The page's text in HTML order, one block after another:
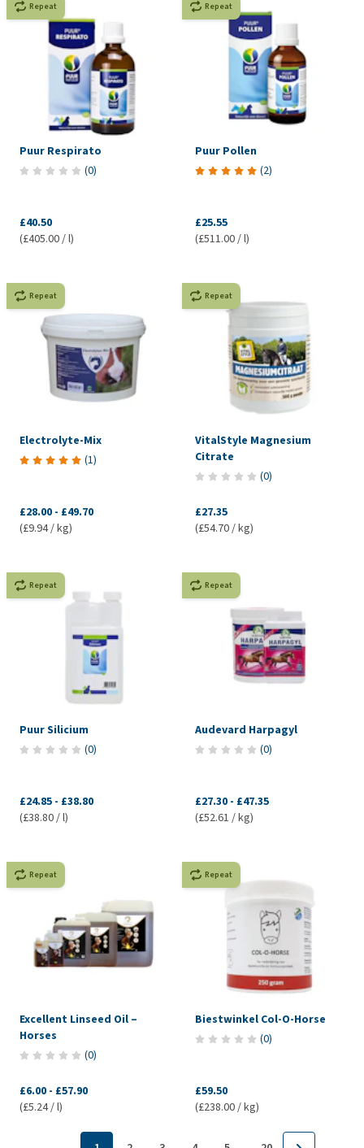
Repeat
Puur Respirato
(0)
£40.50
(£405.00 / l)
Repeat
Puur Pollen
(2)
£25.55
(£511.00 / l)
Repeat
Electrolyte-Mix
(1)
£28.00 - £49.70
(£9.94 / kg)
Repeat
VitalStyle Magnesium
Citrate
(0)
£27.35
(£54.70 / kg)
Repeat
Puur Silicium
(0)
£24.85 - £38.80
(£38.80 / l)
Repeat
Audevard Harpagyl
(0)
£27.30 - £47.35
(£52.61 / kg)
Repeat
Excellent Linseed Oil –
Horses
(0)
£6.00 - £57.90
(£5.24 / l)
Repeat
Biestwinkel Col-O-Horse
(0)
£59.50
(£238.00 / kg)